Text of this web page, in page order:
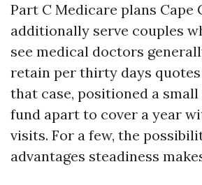
Part C Medicare plans Cape
additionally serve couples
see medical doctors
retain per thirty days
that case, positioned a
fund apart to cover a year
visits. For a few, the
advantages steadiness